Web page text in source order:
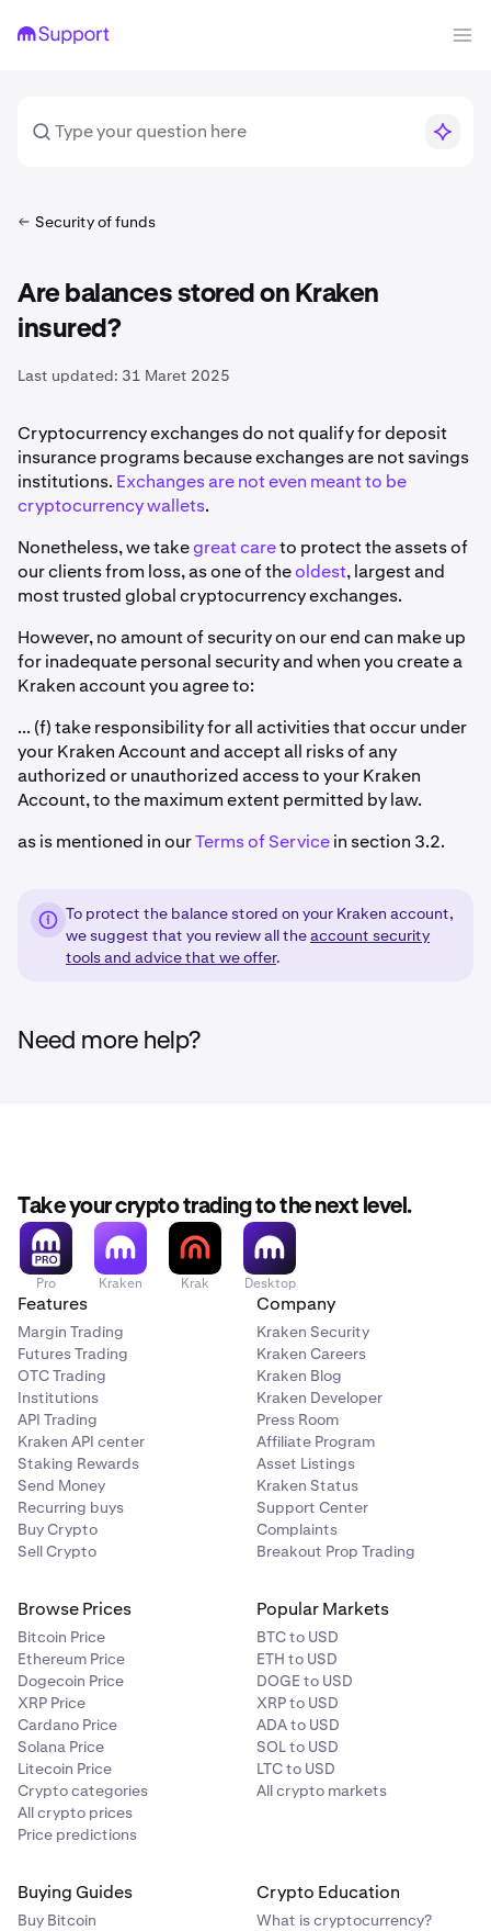
Security of funds
Are balances stored on Kraken
insured?
Last updated: 31 Maret 2025
Cryptocurrency exchanges do not qualify for deposit
insurance programs because exchanges are not savings
institutions. Exchanges are not even meant to be
cryptocurrency wallets.
Nonetheless, we takegreat careto protect the assets of
our clients from loss, as one of theoldest, largest and
most trusted global cryptocurrency exchanges.
However, no amount of security on our end can make up
for inadequate personal security and when you create a
Kraken account you agree to:
... (f) take responsibility for all activities that occur under
your Kraken Account and accept all risks of any
authorized or unauthorized access to your Kraken
Account, to the maximum extent permitted by law.
as is mentioned in ourTerms of Servicein section 3.2.
To protect the balance stored on your Kraken account,
we suggest that you review all theaccount security
tools and advice that we offer.
Need more help?
Take your crypto trading to the next level.
Pro Kraken Krak Desktop
Features
Margin Trading
Futures Trading
OTC Trading
Institutions
API Trading
Kraken API center
Staking Rewards
Send Money
Recurring buys
Buy Crypto
Sell Crypto
Company
Kraken Security
Kraken Careers
Kraken Blog
Kraken Developer
Press Room
Affiliate Program
Asset Listings
Kraken Status
Support Center
Complaints
Breakout Prop Trading
Browse Prices
Bitcoin Price
Ethereum Price
Dogecoin Price
XRP Price
Cardano Price
Solana Price
Litecoin Price
Crypto categories
All crypto prices
Price predictions
Popular Markets
BTC to USD
ETH to USD
DOGE to USD
XRP to USD
ADA to USD
SOL to USD
LTC to USD
All crypto markets
Buying Guides
Buy Bitcoin
Crypto Education
What is cryptocurrency?